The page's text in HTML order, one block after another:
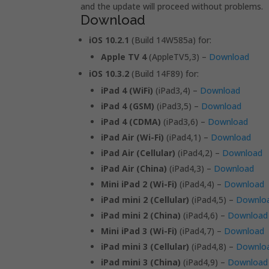
and the update will proceed without problems.
Download
iOS 10.2.1 (Build 14W585a) for:
Apple TV 4(AppleTV5,3) – Download
iOS 10.3.2 (Build 14F89) for:
iPad 4 (WiFi) (iPad3,4) – Download
iPad 4 (GSM) (iPad3,5) – Download
iPad 4 (CDMA) (iPad3,6) – Download
iPad Air (Wi-Fi) (iPad4,1) – Download
iPad Air (Cellular) (iPad4,2) – Download
iPad Air (China) (iPad4,3) – Download
Mini iPad 2 (Wi-Fi) (iPad4,4) – Download
iPad mini 2 (Cellular) (iPad4,5) –
iPad mini 2 (China) (iPad4,6) – Download
Mini iPad 3 (Wi-Fi) (iPad4,7) – Download
iPad mini 3 (Cellular) (iPad4,8) –
iPad mini 3 (China) (iPad4,9) – Download